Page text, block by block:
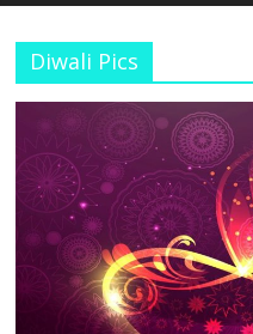
Diwali Pics